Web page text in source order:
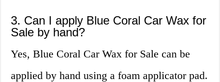
3. Can I apply Blue Coral Car Wax for
Sale by hand?
Yes, Blue Coral Car Wax for Sale can be
applied by hand using a foam applicator pad.